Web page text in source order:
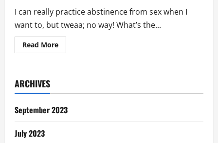
I can really practice abstinence from sex when I
want to, but tweaa; no way! What’s the...
Read MoreRead
more
Frown
Abstinence
ARCHIVES
September 2023
July 2023